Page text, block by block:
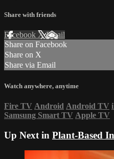
Share with friends
Facebook XEmail
Share on Facebook
Share on X
Share via Email
Watch anywhere, anytime
Fire TV Android Android TV
Samsung Smart TV Apple TV
Up Next in Plant-Based